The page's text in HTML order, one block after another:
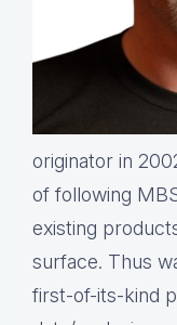
originator in
of following
existing
surface. Thus
first-of-its-kind